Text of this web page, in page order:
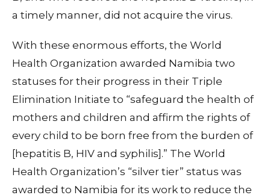
a timely manner, did not acquire the virus.
With these enormous efforts, the World
Health Organization awarded Namibia two
statuses for their progress in their Triple
Elimination Initiate to “safeguard the health of
mothers and children and affirm the rights of
every child to be born free from the burden of
[hepatitis B, HIV and syphilis].” The World
Health Organization’s “silver tier” status was
awarded to Namibia for its work to reduce the